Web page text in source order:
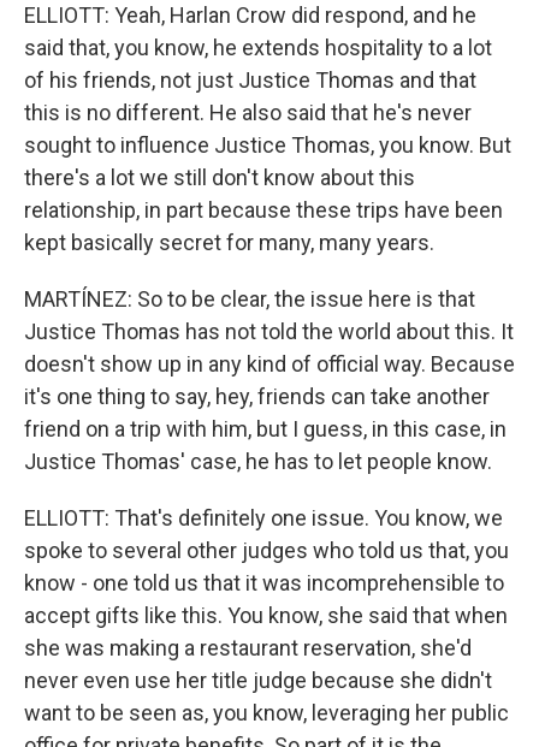
ELLIOTT: Yeah, Harlan Crow did respond, and he
said that, you know, he extends hospitality to a lot
of his friends, not just Justice Thomas and that
this is no different. He also said that he's never
sought to influence Justice Thomas, you know. But
there's a lot we still don't know about this
relationship, in part because these trips have been
kept basically secret for many, many years.
MARTÍNEZ: So to be clear, the issue here is that
Justice Thomas has not told the world about this. It
doesn't show up in any kind of official way. Because
it's one thing to say, hey, friends can take another
friend on a trip with him, but I guess, in this case, in
Justice Thomas' case, he has to let people know.
ELLIOTT: That's definitely one issue. You know, we
spoke to several other judges who told us that, you
know - one told us that it was incomprehensible to
accept gifts like this. You know, she said that when
she was making a restaurant reservation, she'd
never even use her title judge because she didn't
want to be seen as, you know, leveraging her public